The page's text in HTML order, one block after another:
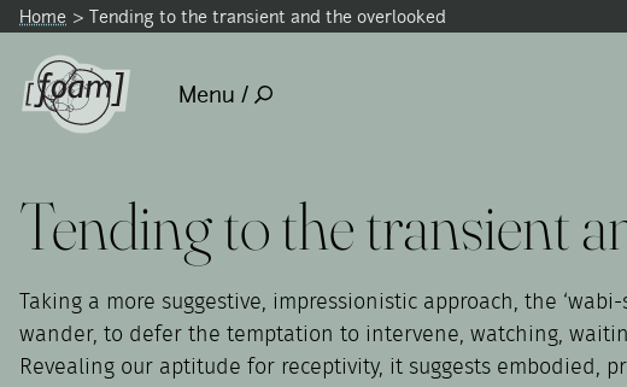
Home Tending to the transient and the overlooked
Menu /
Tending to the transient
Taking a more suggestive, impressionistic approach, the
wander, to defer the temptation to intervene, watching,
Revealing our aptitude for receptivity, it suggests embodied,